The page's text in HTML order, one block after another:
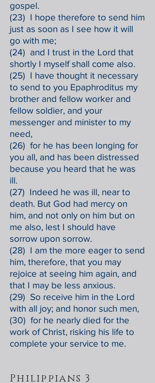
gospel.
(23) I hope therefore to send him
just as soon as I see how it will
go with me;
(24) and I trust in the Lord that
shortly I myself shall come also.
(25) I have thought it necessary
to send to you Epaphroditus my
brother and fellow worker and
fellow soldier, and your
messenger and minister to my
need,
(26) for he has been longing for
you all, and has been distressed
because you heard that he was
ill.
(27) Indeed he was ill, near to
death. But God had mercy on
him, and not only on him but on
me also, lest I should have
sorrow upon sorrow.
(28) I am the more eager to send
him, therefore, that you may
rejoice at seeing him again, and
that I may be less anxious.
(29) So receive him in the Lord
with all joy; and honor such men,
(30) for he nearly died for the
work of Christ, risking his life to
complete your service to me.
Philippians 3